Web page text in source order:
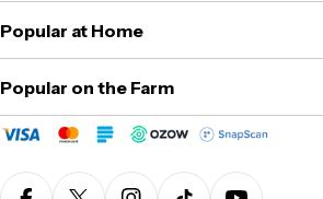
Popular at Home
Popular on the Farm